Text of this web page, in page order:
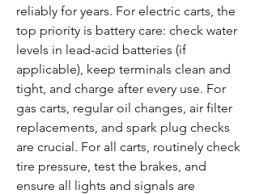
reliably for years. For electric carts, the
top priority is battery care: check water
levels in lead-acid batteries (if
applicable), keep terminals clean and
tight, and charge after every use. For
gas carts, regular oil changes, air filter
replacements, and spark plug checks
are crucial. For all carts, routinely check
tire pressure, test the brakes, and
ensure all lights and signals are